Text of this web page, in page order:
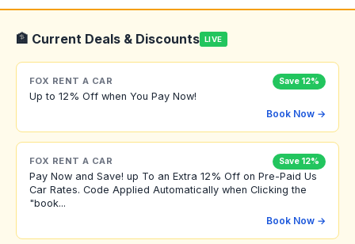
🏦 Current Deals & Discounts LIVE
FOX RENT A CAR Save 12%
Up to 12% Off when You Pay Now!
Book Now →
FOX RENT A CAR Save 12%
Pay Now and Save! up To an Extra 12% Off on Pre-Paid Us
Car Rates. Code Applied Automatically when Clicking the
"book...
Book Now →